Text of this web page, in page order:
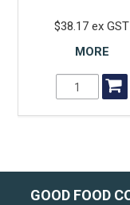
$38.17 ex GST
MORE
GOOD FOOD